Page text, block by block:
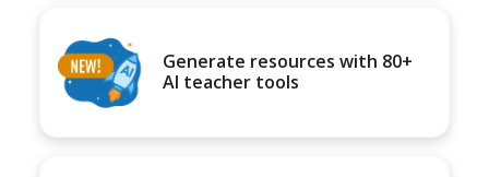
Generate resources with 80+
AI teacher tools